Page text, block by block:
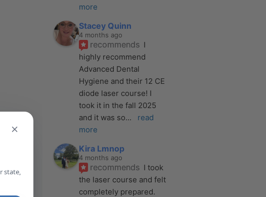
more
Stacey Quinn
4 months ago
recommends I
highly recommend
Advanced Dental
Hygiene and their 12 CE
diode laser course! I
took it in the fall 2025
and it was so...
read
more
Kira Lmnop
4 months ago
recommends I took
the laser course and felt
completely prepared.